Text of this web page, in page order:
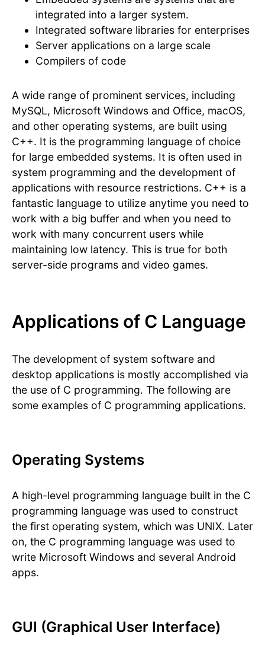
integrated into a larger system.
Integrated software libraries for enterprises
Server applications on a large scale
Compilers of code
A wide range of prominent services, including
MySQL, Microsoft Windows and Office, macOS,
and other operating systems, are built using
C++. It is the programming language of choice
for large embedded systems. It is often used in
system programming and the development of
applications with resource restrictions. C++ is a
fantastic language to utilize anytime you need to
work with a big buffer and when you need to
work with many concurrent users while
maintaining low latency. This is true for both
server-side programs and video games.
Applications of C Language
The development of system software and
desktop applications is mostly accomplished via
the use of C programming. The following are
some examples of C programming applications.
Operating Systems
A high-level programming language built in the C
programming language was used to construct
the first operating system, which was UNIX. Later
on, the C programming language was used to
write Microsoft Windows and several Android
apps.
GUI (Graphical User Interface)